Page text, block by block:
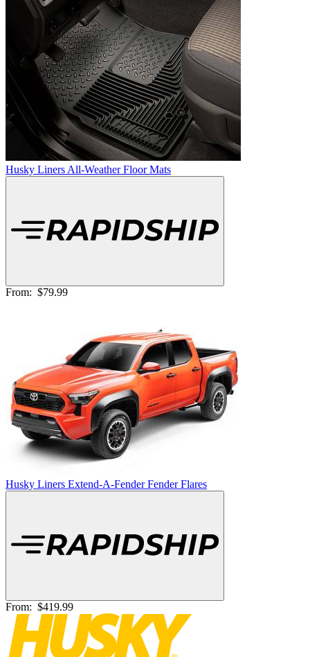
Husky Liners All-Weather Floor Mats
From: $79.99
Husky Liners Extend-A-Fender Fender Flares
From: $419.99